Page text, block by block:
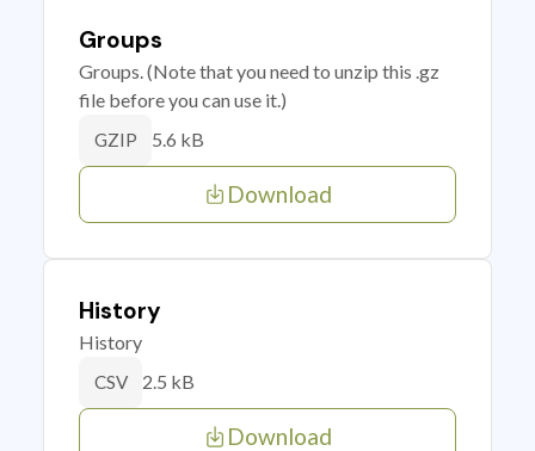
Groups
Groups. (Note that you need to unzip this .gz
file before you can use it.)
GZIP 5.6 kB
Download
History
History
CSV 2.5 kB
Download